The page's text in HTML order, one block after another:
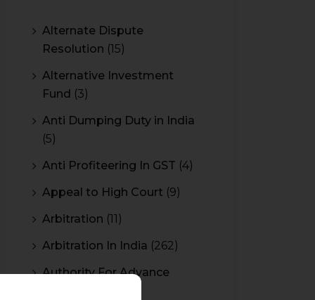
Alternate Dispute
Resolution (15)
Alternative Investment
Fund (3)
Anti Dumping Duty in India
(5)
Anti Profiteering In GST (4)
Appeal to High Court (9)
Arbitration (11)
Arbitration In India (262)
Authority For Advance